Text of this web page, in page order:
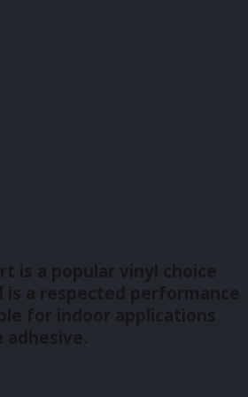
is a popular vinyl choice
a respected performance
for indoor applications
adhesive.